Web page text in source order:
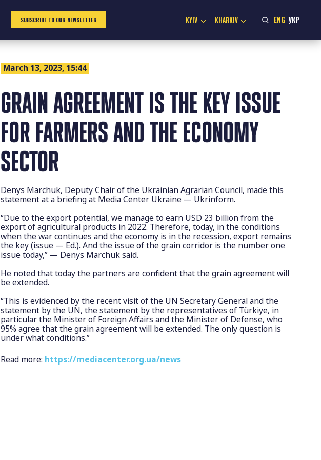
SUBSCRIBE TO OUR NEWSLETTER KYIV KHARKIV ENG УКР
March 13, 2023, 15:44
GRAIN AGREEMENT IS THE KEY ISSUE
FOR FARMERS AND THE ECONOMY
SECTOR
Denys Marchuk, Deputy Chair of the Ukrainian Agrarian Council, made this
statement at a briefing at Media Center Ukraine — Ukrinform.
“Due to the export potential, we manage to earn USD 23 billion from the
export of agricultural products in 2022. Therefore, today, in the conditions
when the war continues and the economy is in the recession, export remains
the key (issue — Ed.). And the issue of the grain corridor is the number one
issue today,” — Denys Marchuk said.
He noted that today the partners are confident that the grain agreement will
be extended.
“This is evidenced by the recent visit of the UN Secretary General and the
statement by the UN, the statement by the representatives of Türkiye, in
particular the Minister of Foreign Affairs and the Minister of Defense, who
95% agree that the grain agreement will be extended. The only question is
under what conditions.”
Read more: https://mediacenter.org.ua/news